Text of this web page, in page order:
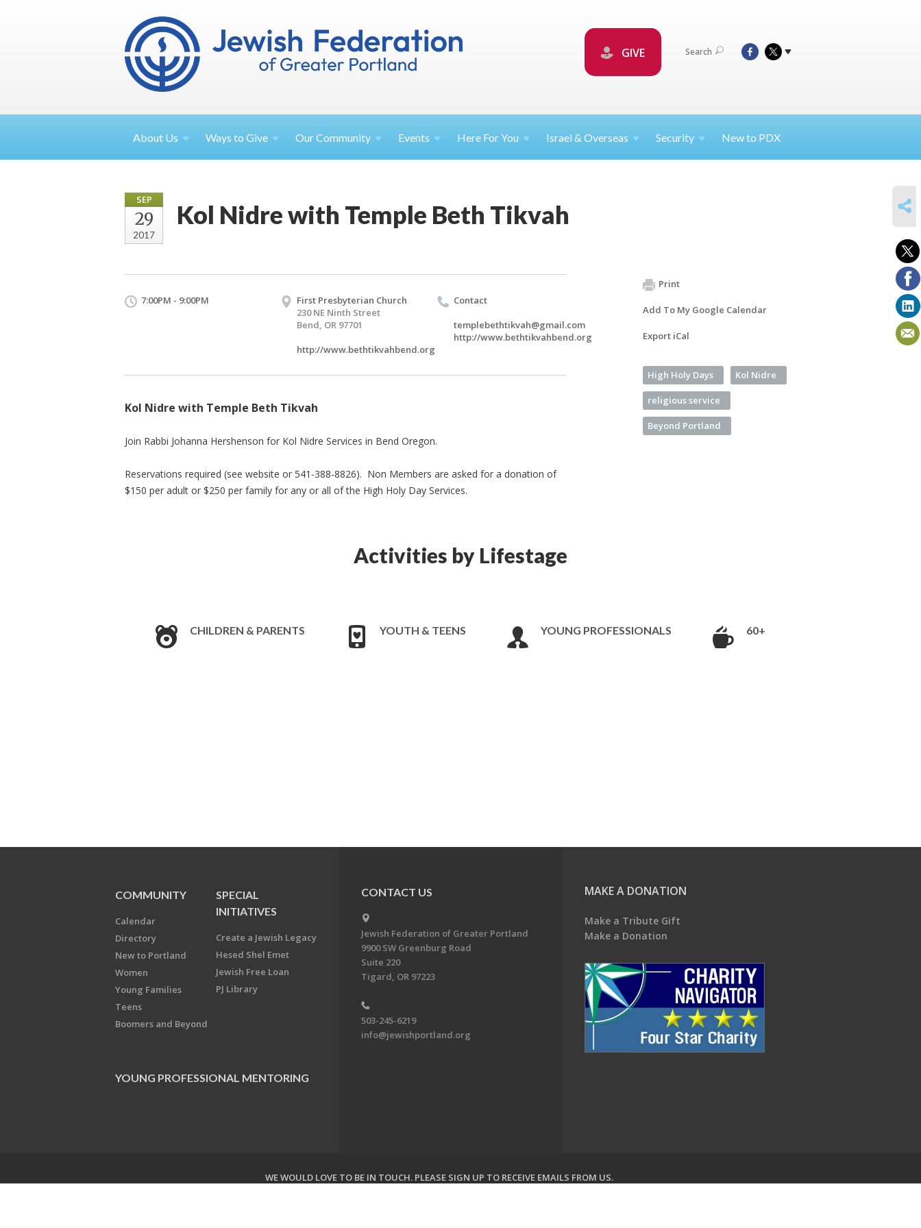
GIVE Search
About Us Ways toGive OurCommunity Events Here ForYou Israel &Overseas Security New to PDX
SEP
29
2017
Kol Nidre with Temple Beth Tikvah
7:00PM - 9:00PM
First Presbyterian Church
230 NE Ninth Street
Bend, OR 97701
http://www.bethtikvahbend.org
Contact
templebethtikvah@gmail.com
http://www.bethtikvahbend.org
Kol Nidre with Temple Beth Tikvah
Join Rabbi Johanna Hershenson for Kol Nidre Services in Bend Oregon.
Reservations required (see website or 541-388-8826). Non Members are asked for a donation of
$150 per adult or $250 per family for any or all of the High Holy Day Services.
Print
Add To My Google Calendar
Export iCal
High Holy Days Kol Nidre
religious service
Beyond Portland
Activities by Lifestage
CHILDREN & PARENTS YOUTH & TEENS YOUNG PROFESSIONALS 60+
COMMUNITY
Calendar
Directory
New to Portland
Women
Young Families
Teens
Boomers and Beyond
SPECIAL
INITIATIVES
Create a Jewish Legacy
Hesed Shel Emet
Jewish Free Loan
PJ Library
YOUNG PROFESSIONAL MENTORING
CONTACT US
Jewish Federation of Greater Portland
9900 SW Greenburg Road
Suite 220
Tigard, OR 97223
503-245-6219
info@jewishportland.org
MAKE A DONATION
Make a Tribute Gift
Make a Donation
WE WOULD LOVE TO BE IN TOUCH. PLEASE SIGN UP TO RECEIVE EMAILS FROM US.